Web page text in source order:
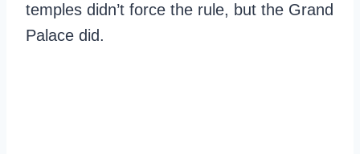
temples didn’t force the rule, but the Grand
Palace did.